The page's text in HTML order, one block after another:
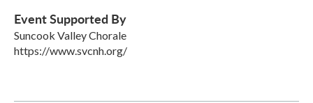
Event Supported By
Suncook Valley Chorale
https://www.svcnh.org/